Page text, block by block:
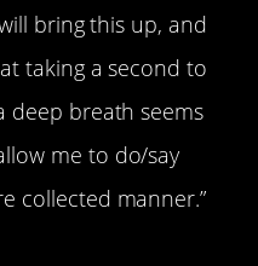
bring this up, and
taking a second to
deep breath seems
me to do/say
collected manner.”